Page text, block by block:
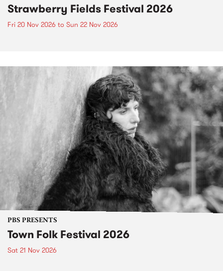
Strawberry Fields Festival 2026
Fri 20 Nov 2026 to Sun 22 Nov 2026
PBS PRESENTS
Town Folk Festival 2026
Sat 21 Nov 2026